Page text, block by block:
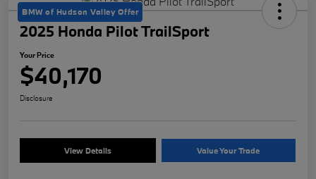
BMW of Hudson Valley Offer
2025 Honda Pilot TrailSport
Your Price
$40,170
Disclosure
View Details Value Your Trade